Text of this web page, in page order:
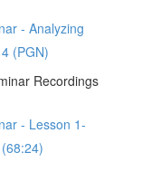
- Analyzing
(PGN)
Recordings
- Lesson 1-